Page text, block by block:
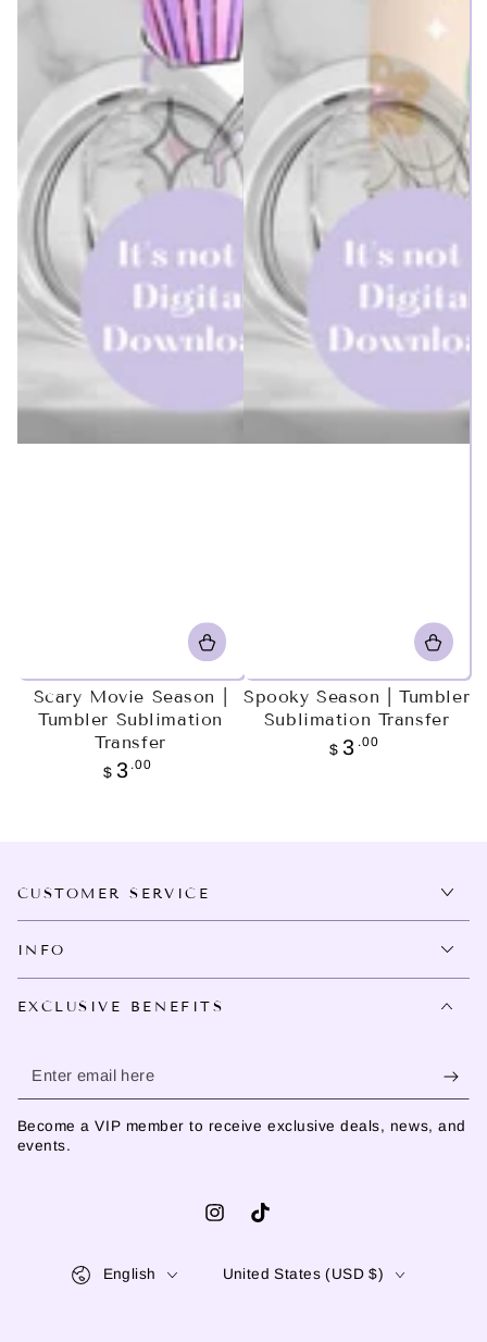
Scary Movie Season |
Tumbler Sublimation
Transfer
Regular
$ 3 .00
Spooky Season | Tumbler
Sublimation Transfer
Regular
$ 3 .00
CUSTOMER SERVICE
INFO
EXCLUSIVE BENEFITS
Enter
email
here
Become a VIP member to receive exclusive deals, news, and
events.
InstagramTikTok
English United States (USD $)